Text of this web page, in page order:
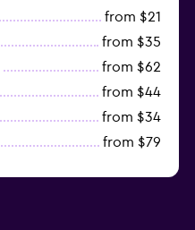
from $21
from $35
from $62
from $44
from $34
from $79